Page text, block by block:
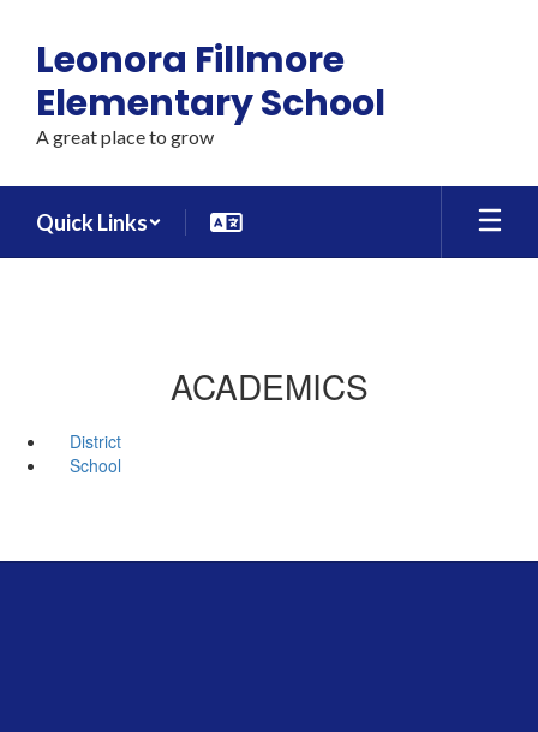
main
content
Leonora Fillmore
Elementary School
A great place to grow
Quick Links
ACADEMICS
District
School